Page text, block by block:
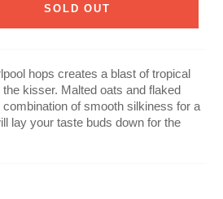
SOLD OUT
hops creates a blast of tropical
kisser. Malted oats and flaked
of smooth silkiness for a
lay your taste buds down for the